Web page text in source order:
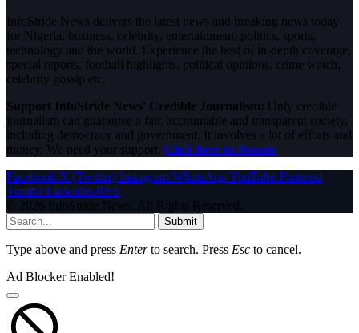
InfoStride News delivers the latest news and breaking news today
for Nigeria, business, celebrity, entertainment, politics, sports,
technology and the world. Experience the best of in-depth coverage,
special reports, football highlights, political opinions, crime watch,
celebrity gossip etc.
Support InfoStride News' Credible Journalism: Only credible
journalism can guarantee a fair, accountable and transparent society,
including democracy and government. It involves a lot of efforts and
money. We need your support. Click here to Donate
Facebook X (Twitter) Instagram WhatsAppYouTube Pinterest
Tumblr LinkedIn RSS
© 2026 InfoStride News. All Rights Reserved.
Submit
Type above and press Enterto search. Press Esc to cancel.
Ad Blocker Enabled!